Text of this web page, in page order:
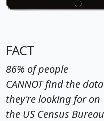
FACT
86% of people
CANNOT find the data
they're looking for on
the US Census Bureau